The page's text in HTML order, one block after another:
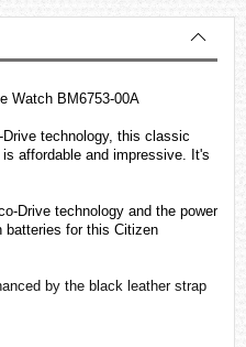
Watch BM6753-00A
technology, this classic
affordable and impressive. It's
Drive technology and the power
batteries for this Citizen
by the black leather strap